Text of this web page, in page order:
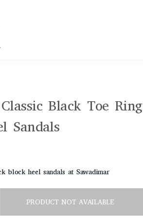
Classic Black Toe Ring
Sandals
block heel sandals at Sawadimar
PRODUCT NOT AVAILABLE